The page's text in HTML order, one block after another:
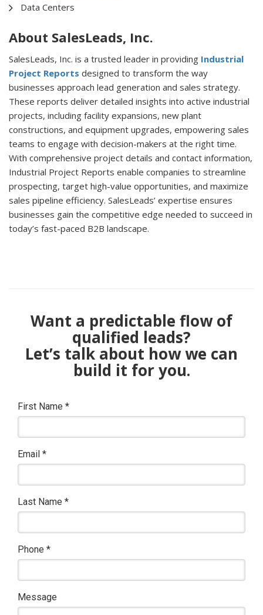
Data Centers
About SalesLeads, Inc.
SalesLeads, Inc. is a trusted leader in providing Industrial
Project Reports designed to transform the way
businesses approach lead generation and sales strategy.
These reports deliver detailed insights into active industrial
projects, including facility expansions, new plant
constructions, and equipment upgrades, empowering sales
teams to engage with decision-makers at the right time.
With comprehensive project details and contact information,
Industrial Project Reports enable companies to streamline
prospecting, target high-value opportunities, and maximize
sales pipeline efficiency. SalesLeads’ expertise ensures
businesses gain the competitive edge needed to succeed in
today’s fast-paced B2B landscape.
Want a predictable flow of
qualified leads?
Let’s talk about how we can
build it for you.
First Name *
Email *
Last Name *
Phone *
Message